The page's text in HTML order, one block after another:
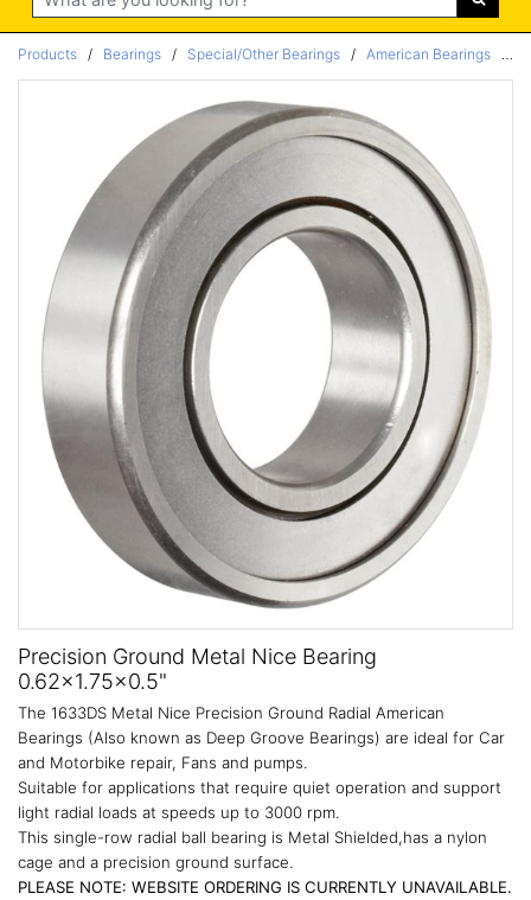
Products / Bearings / Special/Other Bearings / American Bearings
Precision Ground Metal Nice Bearing
0.62x1.75x0.5"
The 1633DS Metal Nice Precision Ground Radial American
Bearings (Also known as Deep Groove Bearings) are ideal for Car
and Motorbike repair, Fans and pumps.
Suitable for applications that require quiet operation and support
light radial loads at speeds up to 3000 rpm.
This single-row radial ball bearing is Metal Shielded,has a nylon
cage and a precision ground surface.
PLEASE NOTE: WEBSITE ORDERING IS CURRENTLY UNAVAILABLE.